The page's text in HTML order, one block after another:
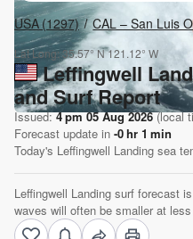
USA (1297) CAL – San Luis
Lat Long:35.57° N121.12° W
Leffingwell
and Surf Report
Issued:4 pm 05 Aug 2026(local
Forecast update in -0hr 1 min
Today's Leffingwell Landing sea
Leffingwell Landing surf forecast
waves will often be smaller at